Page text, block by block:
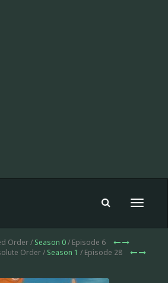
Toggle
Order / Season 0/ Episode 6
Order / Season 1 / Episode 28